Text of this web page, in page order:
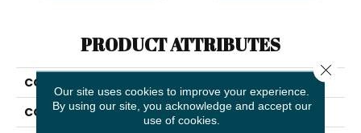
PRODUCT ATTRIBUTES
COLLECTION
COLOR
Blues
Our site uses cookies to improve your experience.
By using our site, you acknowledge and accept our
use of cookies.
Close